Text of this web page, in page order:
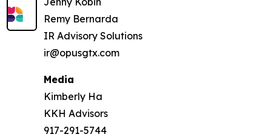
Remy Bernarda
IR Advisory Solutions
ir@opusgtx.com
Media
Kimberly Ha
KKH Advisors
917-291-5744